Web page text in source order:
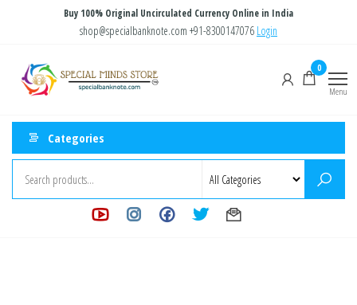
content
Buy 100% Original Uncirculated Currency Online in India
shop@specialbanknote.com +91-8300147076 Login
Store
0
Menu
Categories